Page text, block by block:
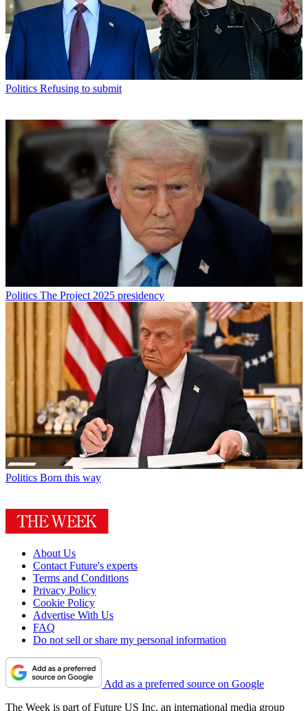
Politics Refusing to submit
Politics The Project 2025 presidency
Politics Born this way
About Us
Contact Future's experts
Terms and Conditions
Privacy Policy
Cookie Policy
Advertise With Us
FAQ
Do not sell or share my personal information
Add as a preferred source on Google
The Week is part of Future US Inc, an international media group